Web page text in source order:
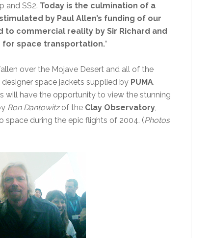
and SS2. Today is the culmination of a
by Paul Allen’s funding of our
to commercial reality by Sir Richard and
for space transportation.”
over the Mojave Desert and all of the
space jackets supplied by PUMA.
will have the opportunity to view the stunning
Ron Dantowitzof theClay Observatory,
space during the epic flights of 2004. (Photos